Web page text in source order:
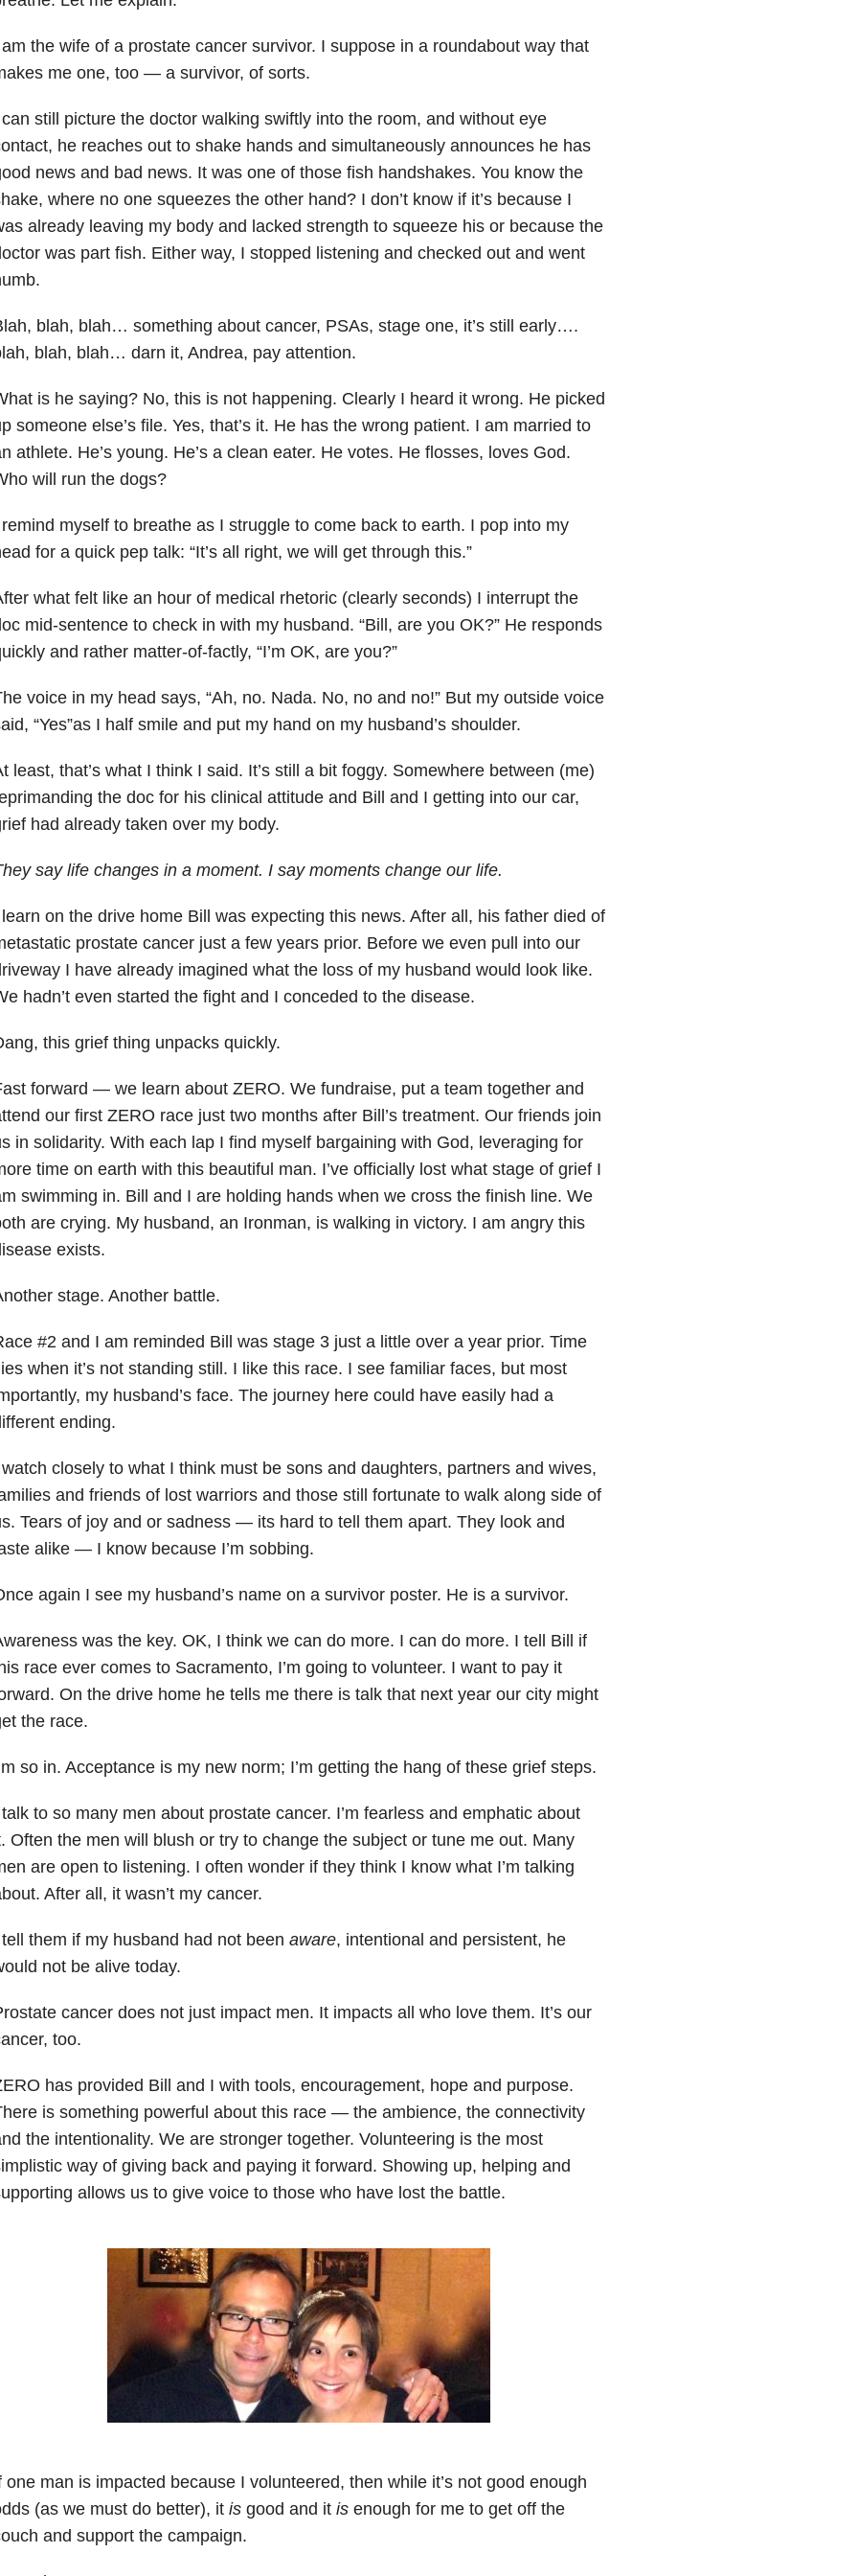
the wife of a prostate cancer survivor. I suppose in a roundabout way that
me one, too — a survivor, of sorts.
still picture the doctor walking swiftly into the room, and without eye
he reaches out to shake hands and simultaneously announces he has
news and bad news. It was one of those fish handshakes. You know the
where no one squeezes the other hand? I don’t know if it’s because I
already leaving my body and lacked strength to squeeze his or because the
was part fish. Either way, I stopped listening and checked out and went
blah, blah… something about cancer, PSAs, stage one, it’s still early….
blah, blah… darn it, Andrea, pay attention.
is he saying? No, this is not happening. Clearly I heard it wrong. He picked
someone else’s file. Yes, that’s it. He has the wrong patient. I am married to
athlete. He’s young. He’s a clean eater. He votes. He flosses, loves God.
will run the dogs?
myself to breathe as I struggle to come back to earth. I pop into my
for a quick pep talk: “It’s all right, we will get through this.”
what felt like an hour of medical rhetoric (clearly seconds) I interrupt the
mid-sentence to check in with my husband. “Bill, are you OK?” He responds
and rather matter-of-factly, “I’m OK, are you?”
voice in my head says, “Ah, no. Nada. No, no and no!” But my outside voice
“Yes”as I half smile and put my hand on my husband’s shoulder.
least, that’s what I think I said. It’s still a bit foggy. Somewhere between (me)
the doc for his clinical attitude and Bill and I getting into our car,
had already taken over my body.
say life changes in a moment. I say moments change our life.
on the drive home Bill was expecting this news. After all, his father died of
prostate cancer just a few years prior. Before we even pull into our
I have already imagined what the loss of my husband would look like.
hadn’t even started the fight and I conceded to the disease.
this grief thing unpacks quickly.
forward — we learn about ZERO. We fundraise, put a team together and
our first ZERO race just two months after Bill’s treatment. Our friends join
in solidarity. With each lap I find myself bargaining with God, leveraging for
time on earth with this beautiful man. I’ve officially lost what stage of grief I
swimming in. Bill and I are holding hands when we cross the finish line. We
are crying. My husband, an Ironman, is walking in victory. I am angry this
exists.
stage. Another battle.
#2 and I am reminded Bill was stage 3 just a little over a year prior. Time
when it’s not standing still. I like this race. I see familiar faces, but most
my husband’s face. The journey here could have easily had a
ending.
closely to what I think must be sons and daughters, partners and wives,
and friends of lost warriors and those still fortunate to walk along side of
Tears of joy and or sadness — its hard to tell them apart. They look and
alike — I know because I’m sobbing.
again I see my husband’s name on a survivor poster. He is a survivor.
was the key. OK, I think we can do more. I can do more. I tell Bill if
race ever comes to Sacramento, I’m going to volunteer. I want to pay it
On the drive home he tells me there is talk that next year our city might
the race.
so in. Acceptance is my new norm; I’m getting the hang of these grief steps.
to so many men about prostate cancer. I’m fearless and emphatic about
Often the men will blush or try to change the subject or tune me out. Many
are open to listening. I often wonder if they think I know what I’m talking
After all, it wasn’t my cancer.
them if my husband had not been aware, intentional and persistent, he
not be alive today.
cancer does not just impact men. It impacts all who love them. It’s our
too.
has provided Bill and I with tools, encouragement, hope and purpose.
is something powerful about this race — the ambience, the connectivity
the intentionality. We are stronger together. Volunteering is the most
way of giving back and paying it forward. Showing up, helping and
allows us to give voice to those who have lost the battle.
one man is impacted because I volunteered, then while it’s not good enough
(as we must do better), itisgood and it isenough for me to get off the
and support the campaign.